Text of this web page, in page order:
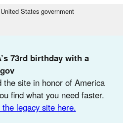
States government
73rd birthday with a
the site in honor of America
find what you need faster.
legacy site here.